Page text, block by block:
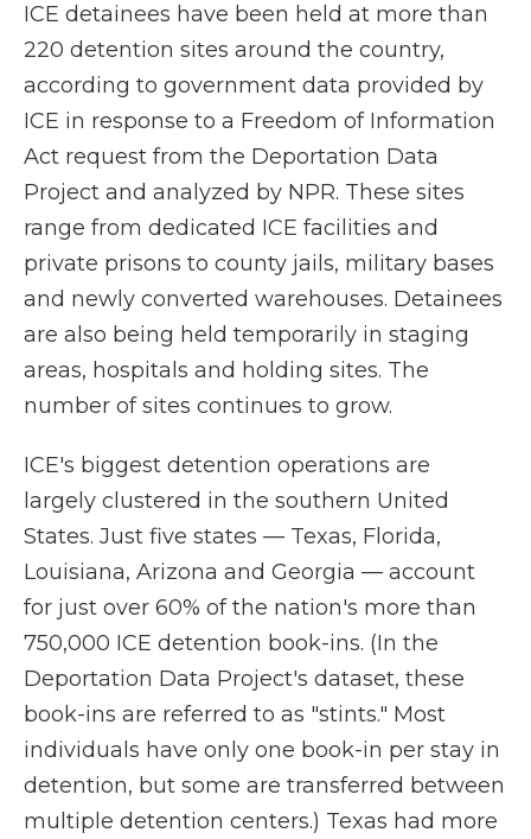
ICE detainees have been held at more than
220 detention sites around the country,
according to government data provided by
ICE in response to a Freedom of Information
Act request from the Deportation Data
Project and analyzed by NPR. These sites
range from dedicated ICE facilities and
private prisons to county jails, military bases
and newly converted warehouses. Detainees
are also being held temporarily in staging
areas, hospitals and holding sites. The
number of sites continues to grow.
ICE's biggest detention operations are
largely clustered in the southern United
States. Just five states — Texas, Florida,
Louisiana, Arizona and Georgia — account
for just over 60% of the nation's more than
750,000 ICE detention book-ins. (In the
Deportation Data Project's dataset, these
book-ins are referred to as "stints." Most
individuals have only one book-in per stay in
detention, but some are transferred between
multiple detention centers.) Texas had more